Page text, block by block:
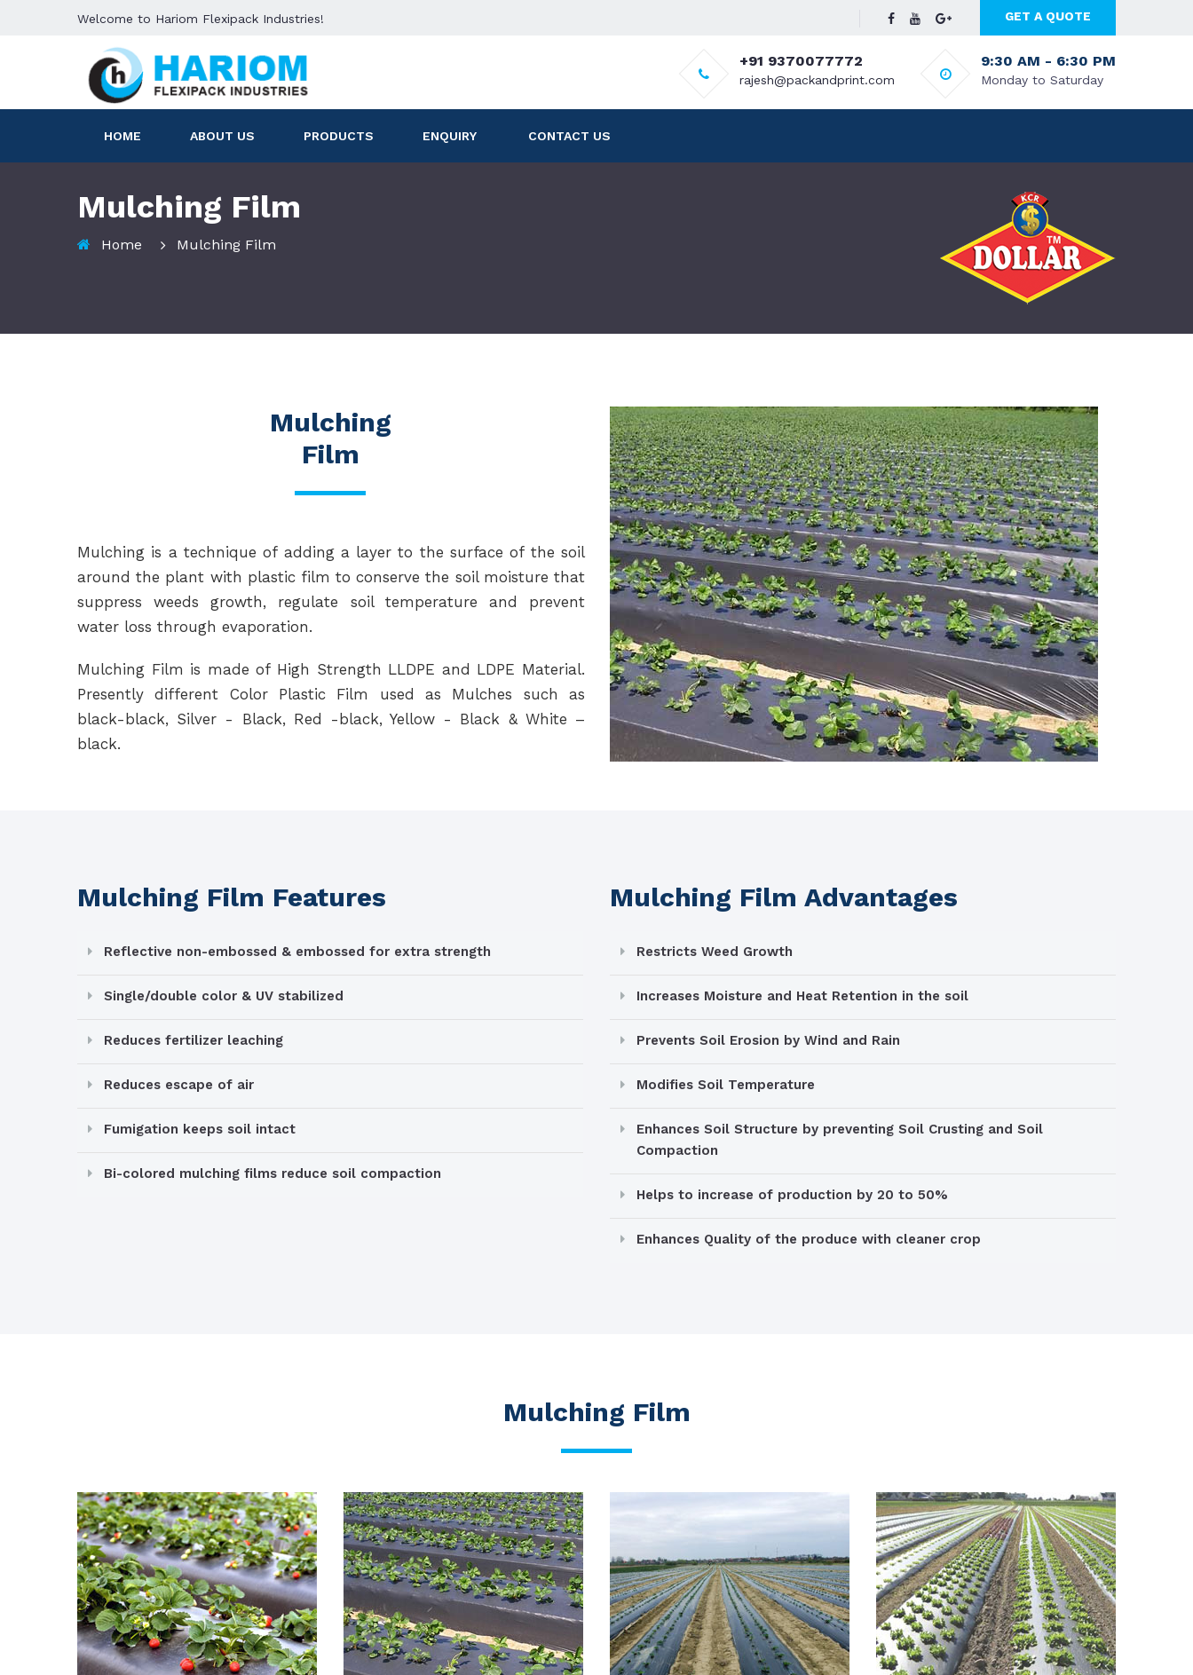
Welcome to Hariom Flexipack Industries! GET A QUOTE
9:30 AM - 6:30 PM
Monday to Saturday
+91 9370077772
rajesh@packandprint.com
HOME ABOUT US PRODUCTS ENQUIRY CONTACT US
Mulching Film
Home Mulching Film
Mulching
Film
Mulching is a technique of adding a layer to the surface of the soil
around the plant with plastic film to conserve the soil moisture that
suppress weeds growth, regulate soil temperature and prevent
water loss through evaporation.
Mulching Film is made of High Strength LLDPE and LDPE Material.
Presently different Color Plastic Film used as Mulches such as
black-black, Silver - Black, Red -black, Yellow - Black & White –
black.
Mulching Film Features
Reflective non-embossed & embossed for extra strength
Single/double color & UV stabilized
Reduces fertilizer leaching
Reduces escape of air
Fumigation keeps soil intact
Bi-colored mulching films reduce soil compaction
Mulching Film Advantages
Restricts Weed Growth
Increases Moisture and Heat Retention in the soil
Prevents Soil Erosion by Wind and Rain
Modifies Soil Temperature
Enhances Soil Structure by preventing Soil Crusting and Soil
Compaction
Helps to increase of production by 20 to 50%
Enhances Quality of the produce with cleaner crop
Mulching Film